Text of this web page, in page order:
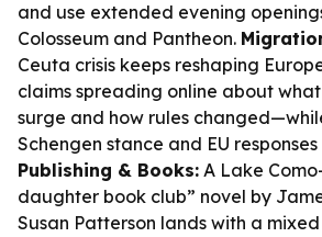
and use extended evening
Colosseum and Pantheon.
Ceuta crisis keeps reshaping
claims spreading online about
surge and how rules
Schengen stance and EU
Publishing & Books: A Lake
daughter book club” novel by
Susan Patterson lands with a